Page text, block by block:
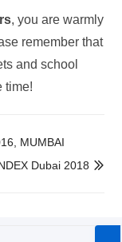
, you are warmly
remember that
and school
time!
MUMBAI

Dubai 2018